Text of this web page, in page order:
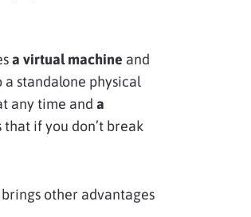
a virtual machine and
standalone physical
any time and a
that if you don’t break
other advantages